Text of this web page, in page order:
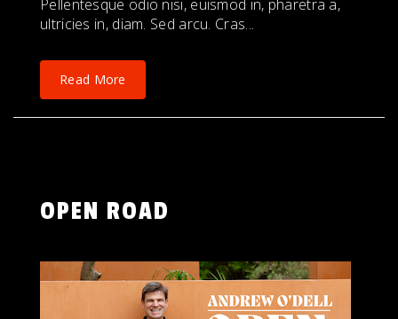
Pellentesque odio nisi, euismod in, pharetra a,
ultricies in, diam. Sed arcu. Cras...
Read More
OPEN ROAD